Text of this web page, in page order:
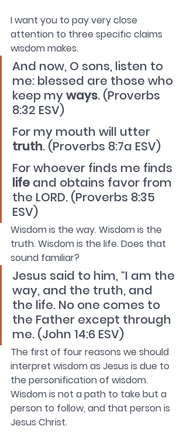
I want you to pay very close
attention to three specific claims
wisdom makes.
And now, O sons, listen to
me: blessed are those who
keep my ways. (Proverbs
8:32 ESV)
For my mouth will utter
truth. (Proverbs 8:7a ESV)
For whoever finds me finds
life and obtains favor from
the LORD. (Proverbs 8:35
ESV)
Wisdom is the way. Wisdom is the
truth. Wisdom is the life. Does that
sound familiar?
Jesus said to him, “I am the
way, and the truth, and
the life. No one comes to
the Father except through
me. (John 14:6 ESV)
The first of four reasons we should
interpret wisdom as Jesus is due to
the personification of wisdom.
Wisdom is not a path to take but a
person to follow, and that person is
Jesus Christ.